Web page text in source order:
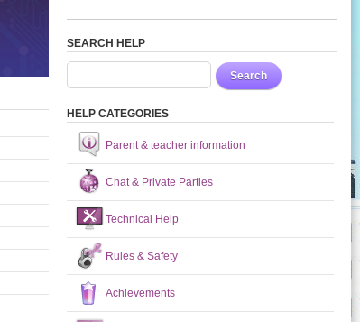
SEARCH HELP
Search
HELP CATEGORIES
Parent & teacher information
Chat & Private Parties
Technical Help
Rules & Safety
Achievements